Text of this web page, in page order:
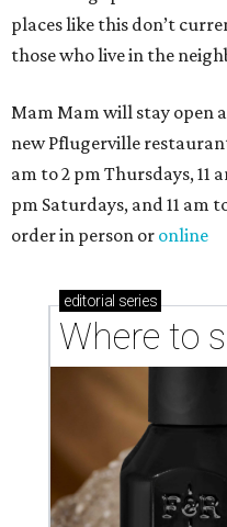
places like this don’t
those who live in the
Mam Mam will stay open
new Pflugerville
am to 2 pm Thursdays, 11
pm Saturdays, and 11 am
order in person or online
editorial series
Where to